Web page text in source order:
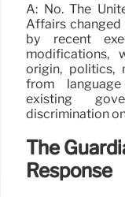
A: No. The
Affairs
by recent
modifications,
origin, politics,
from
existing
discrimination
The
Response